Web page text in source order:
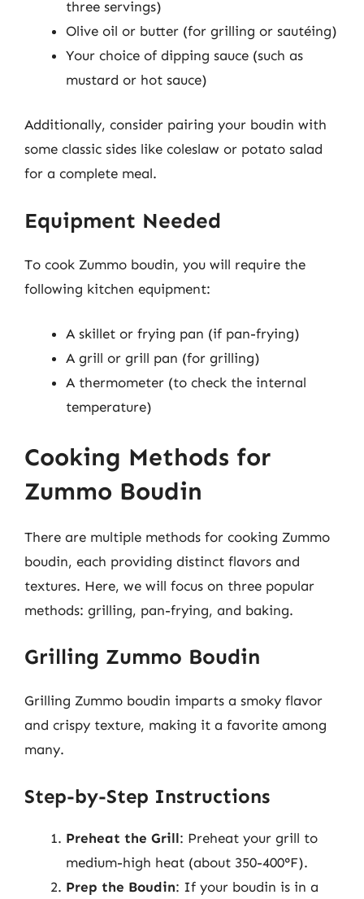
three servings)
Olive oil or butter (for grilling or sautéing)
Your choice of dipping sauce (such as
mustard or hot sauce)
Additionally, consider pairing your boudin with
some classic sides like coleslaw or potato salad
for a complete meal.
Equipment Needed
To cook Zummo boudin, you will require the
following kitchen equipment:
A skillet or frying pan (if pan-frying)
A grill or grill pan (for grilling)
A thermometer (to check the internal
temperature)
Cooking Methods for
Zummo Boudin
There are multiple methods for cooking Zummo
boudin, each providing distinct flavors and
textures. Here, we will focus on three popular
methods: grilling, pan-frying, and baking.
Grilling Zummo Boudin
Grilling Zummo boudin imparts a smoky flavor
and crispy texture, making it a favorite among
many.
Step-by-Step Instructions
Preheat the Grill: Preheat your grill to
medium-high heat (about 350-400°F).
Prep the Boudin: If your boudin is in a